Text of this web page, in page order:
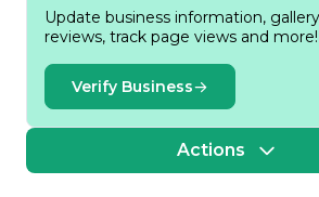
customer satisfaction, HIGGS
specializes in residential, commercial,
construction services. The company
ability to adapt to the unique needs of
ensuring that every project is tailored
requirements and expectations. From
planning to final execution and project
HIGGS CONSTRUCTION provides
Update business information,
reviews, track page views and more!
Verify Business
Actions